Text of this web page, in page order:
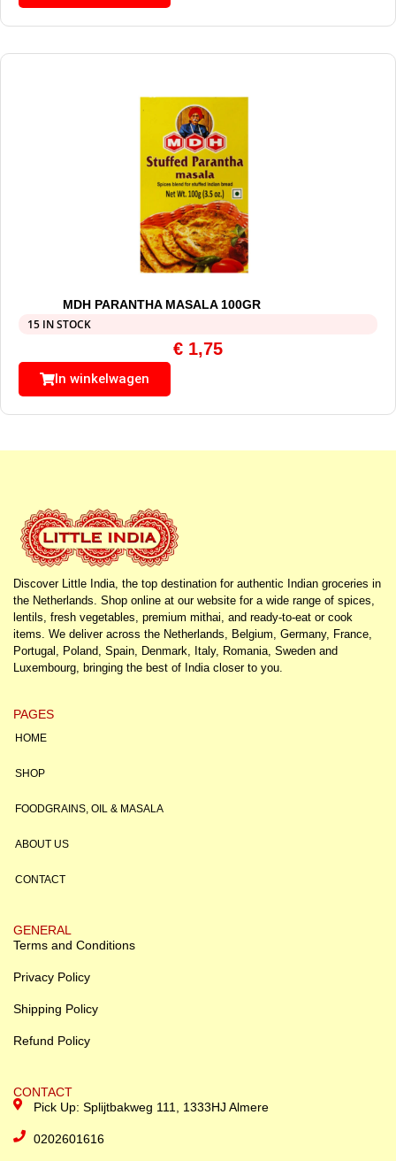
MDH PARANTHA MASALA 100GR
15 IN STOCK
€ 1,75
In winkelwagen
Discover Little India, the top destination for authentic Indian groceries in
the Netherlands. Shop online at our website for a wide range of spices,
lentils, fresh vegetables, premium mithai, and ready-to-eat or cook
items. We deliver across the Netherlands, Belgium, Germany, France,
Portugal, Poland, Spain, Denmark, Italy, Romania, Sweden and
Luxembourg, bringing the best of India closer to you.
PAGES
HOME
SHOP
FOODGRAINS, OIL & MASALA
ABOUT US
CONTACT
GENERAL
Terms and Conditions
Privacy Policy
Shipping Policy
Refund Policy
CONTACT
Pick Up: Splijtbakweg 111, 1333HJ Almere
0202601616